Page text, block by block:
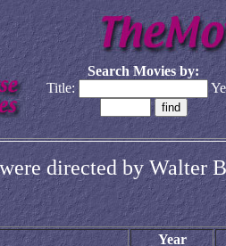
Search Movies by:
Title:
directed by Walter
Year